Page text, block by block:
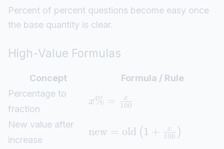
Percent of percent questions become easy once
the base quantity is clear.
High-Value Formulas
Concept
Formula / Rule
Percentage to
fraction
x% = 100
x
New value after
increase
new = old (1 + 100
x )